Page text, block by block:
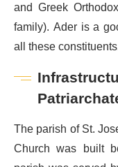
and Greek
family). Ader is a
all these
The parish of St.
Church was built